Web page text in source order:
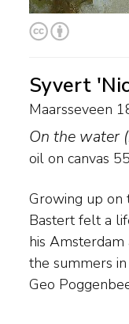
Syvert
Maarsseveen
On the water
oil on canvas
Growing up on
Bastert felt a
his
the summers
Geo
national and
painted the
addition to